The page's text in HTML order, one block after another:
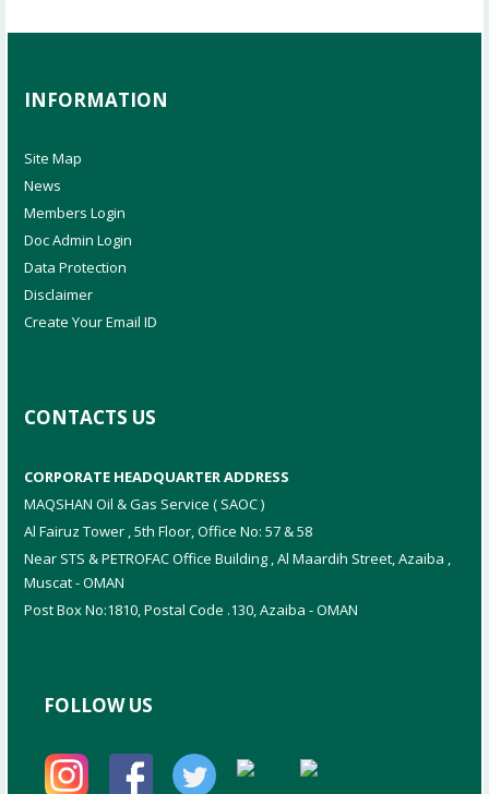
INFORMATION
Site Map
News
Members Login
Doc Admin Login
Data Protection
Disclaimer
Create Your Email ID
CONTACTS US
CORPORATE HEADQUARTER ADDRESS
MAQSHAN Oil & Gas Service ( SAOC )
Al Fairuz Tower , 5th Floor, Office No: 57 & 58
Near STS & PETROFAC Office Building , Al Maardih Street, Azaiba ,
Muscat - OMAN
Post Box No:1810, Postal Code .130, Azaiba - OMAN
FOLLOW US